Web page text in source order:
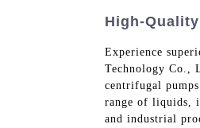
High-
Experience
Technology Co.,
centrifugal
range of liquids,
and industrial